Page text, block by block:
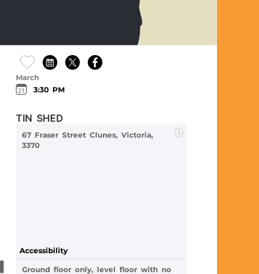
March
3:30 PM
TIN SHED
67 Fraser Street Clunes, Victoria,
3370
Accessibility
Ground floor only, level floor with no